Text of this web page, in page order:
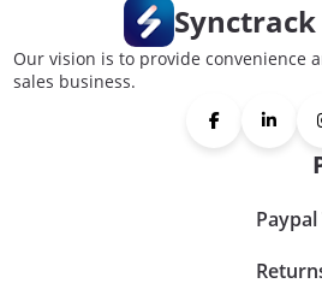
Synctrack
Our vision is to provide convenience
sales business.